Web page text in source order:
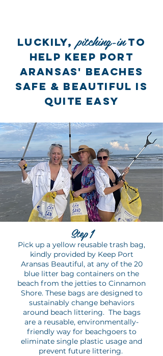
LUCKILY, pitching-in to
HELP KEEP PORT
ARANSAS' BEACHES
SAFE & BEAUTIFUL is
QUITE easY
Step1
Pick up a yellow reusable trash bag,
kindly provided by Keep Port
Aransas Beautiful, at any of the 20
blue litter bag containers on the
beach from the jetties to Cinnamon
Shore. These bags are designed to
sustainably change behaviors
around beach littering. The bags
are a reusable, environmentally-
friendly way for beachgoers to
eliminate single plastic usage and
prevent future littering.